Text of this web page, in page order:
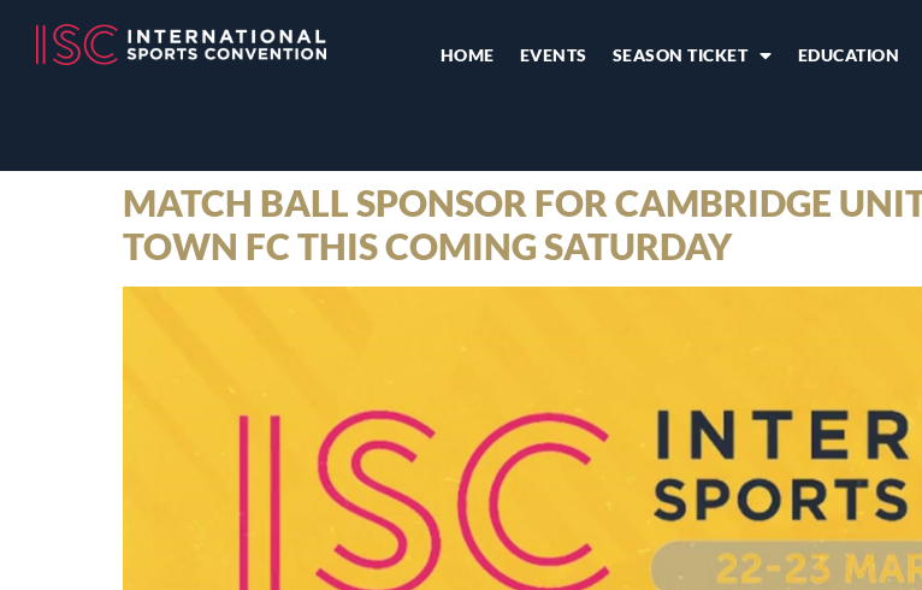
HOME EVENTS SEASON TICKET EDUCATION
MATCH BALL SPONSOR FOR CAMBRIDGE
TOWN FC THIS COMING SATURDAY